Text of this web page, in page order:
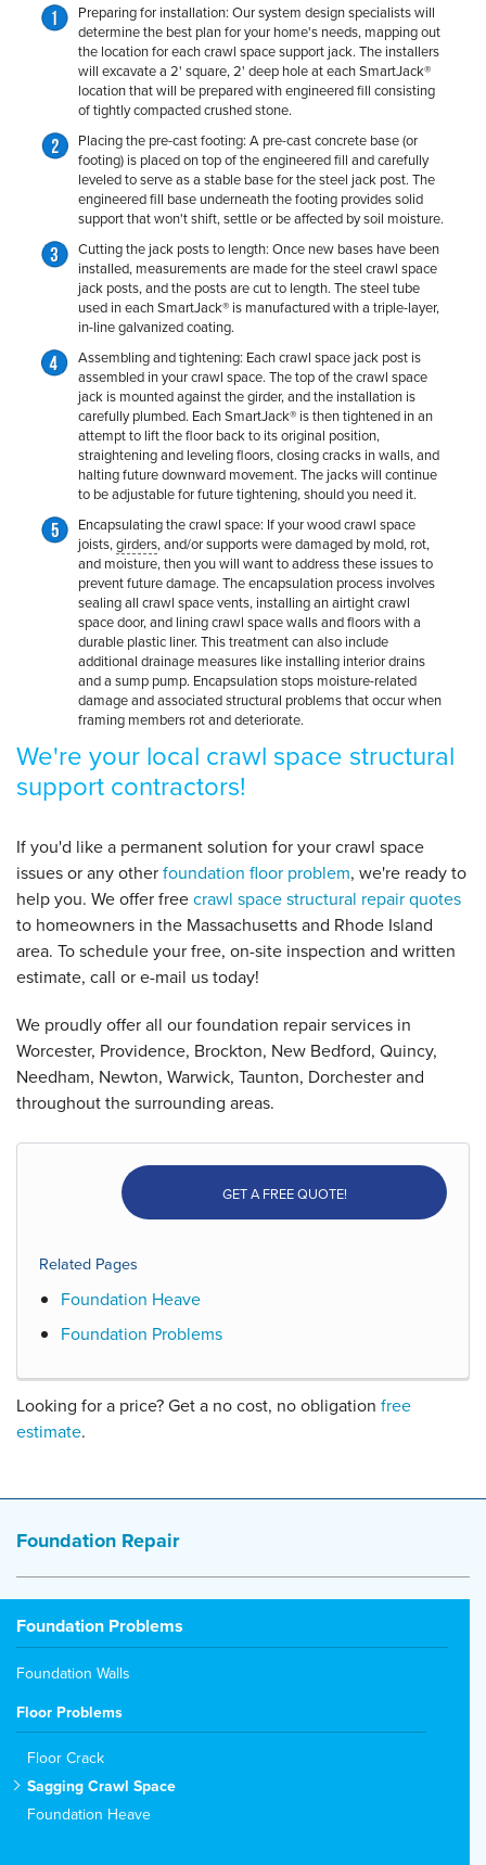
Preparing for installation: Our system design specialists will
determine the best plan for your home's needs, mapping out
the location for each crawl space support jack. The installers
will excavate a 2' square, 2' deep hole at each SmartJack®
location that will be prepared with engineered fill consisting
of tightly compacted crushed stone.
Placing the pre-cast footing: A pre-cast concrete base (or
footing) is placed on top of the engineered fill and carefully
leveled to serve as a stable base for the steel jack post. The
engineered fill base underneath the footing provides solid
support that won't shift, settle or be affected by soil moisture.
Cutting the jack posts to length: Once new bases have been
installed, measurements are made for the steel crawl space
jack posts, and the posts are cut to length. The steel tube
used in each SmartJack® is manufactured with a triple-layer,
in-line galvanized coating.
Assembling and tightening: Each crawl space jack post is
assembled in your crawl space. The top of the crawl space
jack is mounted against the girder, and the installation is
carefully plumbed. Each SmartJack® is then tightened in an
attempt to lift the floor back to its original position,
straightening and leveling floors, closing cracks in walls, and
halting future downward movement. The jacks will continue
to be adjustable for future tightening, should you need it.
Encapsulating the crawl space: If your wood crawl space
joists,girders, and/or supports were damaged by mold, rot,
and moisture, then you will want to address these issues to
prevent future damage. The encapsulation process involves
sealing all crawl space vents, installing an airtight crawl
space door, and lining crawl space walls and floors with a
durable plastic liner. This treatment can also include
additional drainage measures like installing interior drains
and a sump pump. Encapsulation stops moisture-related
damage and associated structural problems that occur when
framing members rot and deteriorate.
We're your local crawl space structural
support contractors!
If you'd like a permanent solution for your crawl space
issues or any otherfoundation floor problem, we're ready to
help you. We offer freecrawl space structural repair quotes
to homeowners in the Massachusetts and Rhode Island
area. To schedule your free, on-site inspection and written
estimate, call or e-mail us today!
We proudly offer all our foundation repair services in
Worcester, Providence, Brockton, New Bedford, Quincy,
Needham, Newton, Warwick, Taunton, Dorchester and
throughout the surrounding areas.
GET A FREE QUOTE!
Related Pages
Foundation Heave
Foundation Problems
Looking for a price? Get a no cost, no obligation free
estimate.
Foundation Repair
Foundation Problems
Foundation Walls
Floor Problems
Floor Crack
Sagging Crawl Space
Foundation Heave